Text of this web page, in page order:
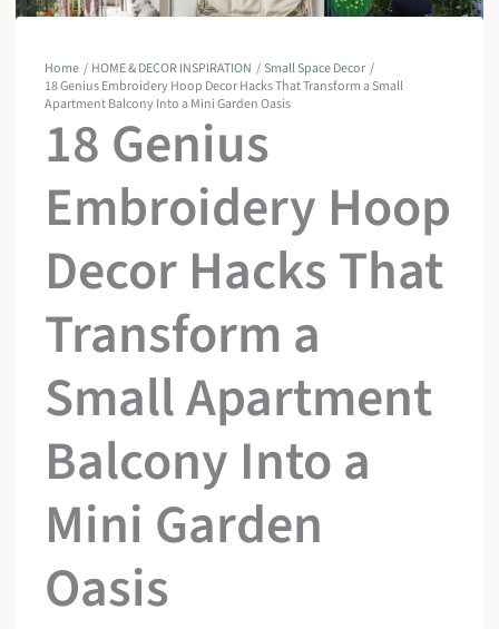
Home HOME & DECOR INSPIRATION
Small Space Decor
18 Genius Embroidery Hoop Decor Hacks That Transform a Small
Apartment Balcony Into a Mini Garden Oasis
18 Genius
Embroidery Hoop
Decor Hacks That
Transform a
Small Apartment
Balcony Into a
Mini Garden
Oasis